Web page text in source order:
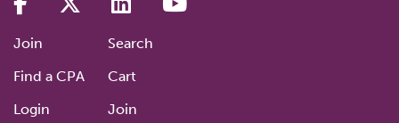
Join
Search
Find a CPA
Cart
Login
Join